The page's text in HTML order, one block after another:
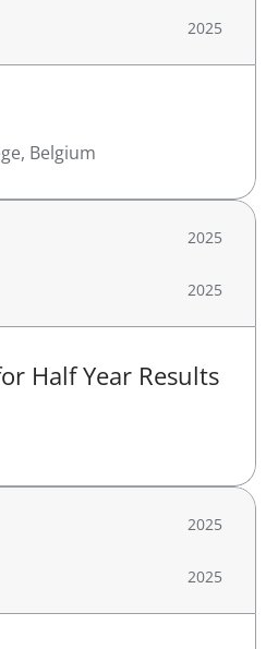
2025
Belgium
2025
2025
Half Year Results
2025
2025